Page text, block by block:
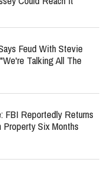
Feud With Stevie
Talking All The
FBI Reportedly Returns
Property Six Months